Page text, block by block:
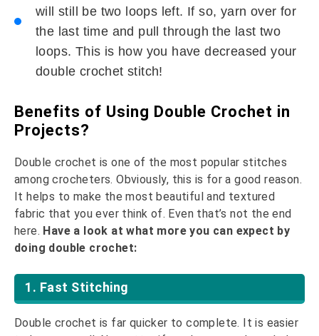
will still be two loops left. If so, yarn over for
the last time and pull through the last two
loops. This is how you have decreased your
double crochet stitch!
Benefits of Using Double Crochet in
Projects?
Double crochet is one of the most popular stitches
among crocheters. Obviously, this is for a good reason.
It helps to make the most beautiful and textured
fabric that you ever think of. Even that’s not the end
here. Have a look at what more you can expect by
doing double crochet:
1. Fast Stitching
Double crochet is far quicker to complete. It is easier